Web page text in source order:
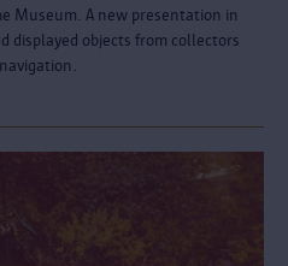
Museum. A new presentation in
displayed objects from collectors